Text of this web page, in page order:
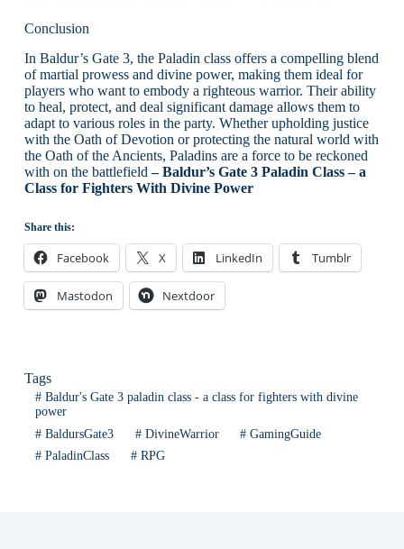
Conclusion
In Baldur’s Gate 3, the Paladin class offers a compelling blend
of martial prowess and divine power, making them ideal for
players who want to embody a righteous warrior. Their ability
to heal, protect, and deal significant damage allows them to
adapt to various roles in the party. Whether upholding justice
with the Oath of Devotion or protecting the natural world with
the Oath of the Ancients, Paladins are a force to be reckoned
with on the battlefield – Baldur’s Gate 3 Paladin Class – a
Class for Fighters With Divine Power
Share this:
Facebook X LinkedIn Tumblr
Mastodon Nextdoor
Tags
#Baldur's Gate 3 paladin class - a class for fighters with divine
power
#BaldursGate3 #DivineWarrior # GamingGuide
#PaladinClass #RPG